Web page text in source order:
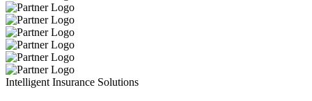
Intelligent Insurance Solutions